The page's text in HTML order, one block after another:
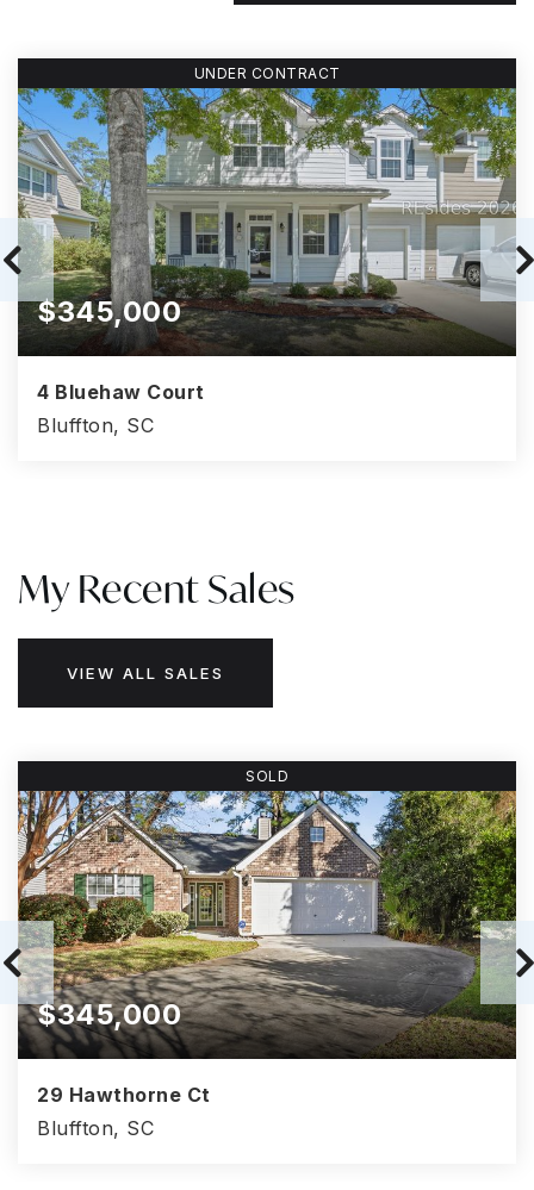
$345,000
UNDER CONTRACT
4 Bluehaw Court
Bluffton, SC
My Recent Sales
VIEW ALL SALES
$345,000
SOLD
29 Hawthorne Ct
Bluffton, SC